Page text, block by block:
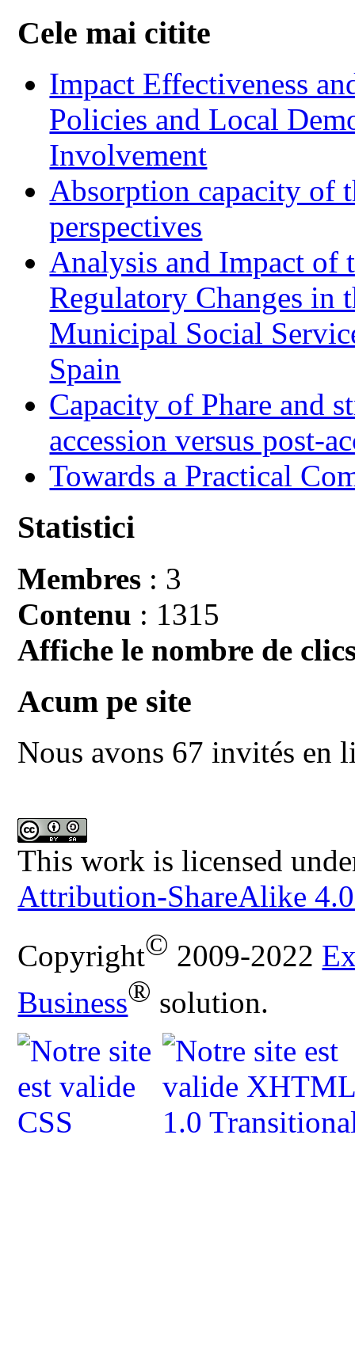
Cele mai citite
Impact Effectiveness
Policies and Local
Involvement
Absorption capacity of
perspectives
Analysis and Impact of
Regulatory Changes in
Municipal Social
Spain
Capacity of Phare and
accession versus post-
Towards a Practical
Statistici
Membres : 3
Contenu : 1315
Affiche le nombre de
Acum pe site
Nous avons 67 invités en
This work is licensed
Attribution-ShareAlike
Copyright© 2009-2022
Business® solution.